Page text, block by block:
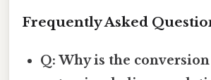
Frequently Asked
Q: Why is the